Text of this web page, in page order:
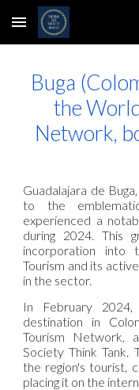
Skip to main content
Buga
the
Network,
Guadalajara de
to the
experienced a
during 2024. This
incorporation into
Tourism and its
in the sector.
In February
destination in
Tourism Network,
Society Think Tank.
the region's tourist,
placing it on the